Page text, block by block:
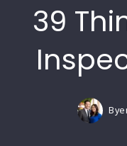
39